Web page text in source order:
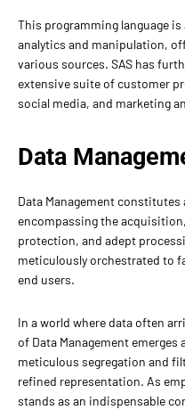
This programming language
analytics and manipulation,
various sources. SAS has
extensive suite of customer
social media, and marketing
Data
Data Management
encompassing the
protection, and adept
meticulously orchestrated to
end users.
In a world where data often
of Data Management
meticulous segregation and
refined representation. As
stands as an indispensable